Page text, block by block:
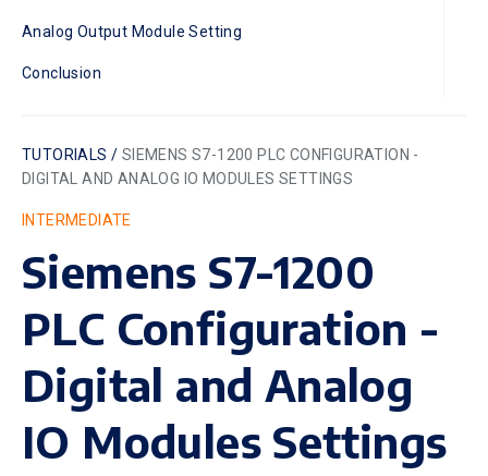
Analog Output Module Setting
Conclusion
TUTORIALS / SIEMENS S7-1200 PLC CONFIGURATION -
DIGITAL AND ANALOG IO MODULES SETTINGS
INTERMEDIATE
Siemens S7-1200
PLC Configuration -
Digital and Analog
IO Modules Settings